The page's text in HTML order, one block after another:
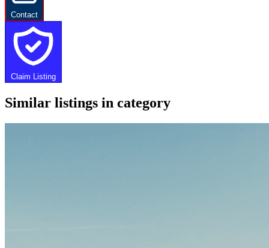
Contact
Claim Listing
Similar listings in category